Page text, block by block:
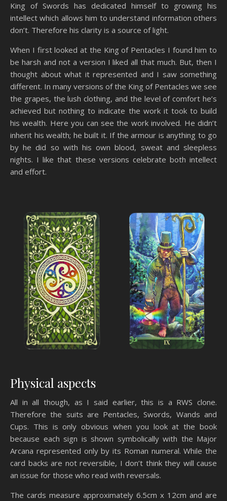
King of Swords has dedicated himself to growing his
intellect which allows him to understand information others
don’t. Therefore his clarity is a source of light.
When I first looked at the King of Pentacles I found him to
be harsh and not a version I liked all that much. But, then I
thought about what it represented and I saw something
different. In many versions of the King of Pentacles we see
the grapes, the lush clothing, and the level of comfort he’s
achieved but nothing to indicate the work it took to build
his wealth. Here you can see the work involved. He didn’t
inherit his wealth; he built it. If the armour is anything to go
by he did so with his own blood, sweat and sleepless
nights. I like that these versions celebrate both intellect
and effort.
Physical aspects
All in all though, as I said earlier, this is a RWS clone.
Therefore the suits are Pentacles, Swords, Wands and
Cups. This is only obvious when you look at the book
because each sign is shown symbolically with the Major
Arcana represented only by its Roman numeral. While the
card backs are not reversible, I don’t think they will cause
an issue for those who read with reversals.
The cards measure approximately 6.5cm x 12cm and are